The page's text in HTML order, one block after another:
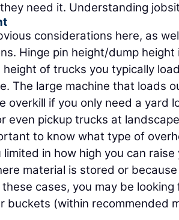
need it. Understanding
considerations here, as
Hinge pin height/dump
height of trucks you typically
The large machine that loads
overkill if you only need a yard
even pickup trucks at
to know what type of
limited in how high you can
material is stored or
cases, you may be
buckets (within recommended